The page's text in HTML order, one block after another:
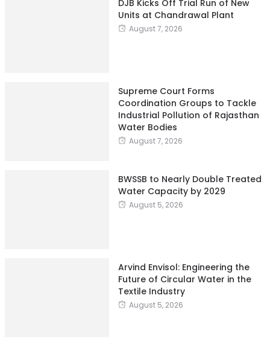
DJB Kicks Off Trial Run of New
Units at Chandrawal Plant
August 7, 2026
Supreme Court Forms
Coordination Groups to Tackle
Industrial Pollution of Rajasthan
Water Bodies
August 7, 2026
BWSSB to Nearly Double Treated
Water Capacity by 2029
August 5, 2026
Arvind Envisol: Engineering the
Future of Circular Water in the
Textile Industry
August 5, 2026